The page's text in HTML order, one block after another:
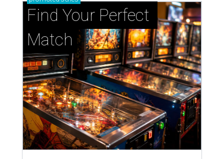
Find Your Perfect
Match